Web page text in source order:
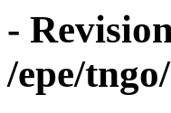
-
/epe/